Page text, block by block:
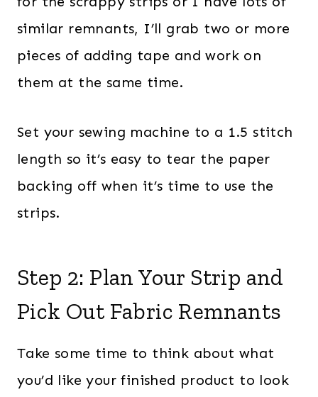
similar remnants, I’ll grab two or more
pieces of adding tape and work on
them at the same time.
Set your sewing machine to a 1.5 stitch
length so it’s easy to tear the paper
backing off when it’s time to use the
strips.
Step 2: Plan Your Strip and
Pick Out Fabric Remnants
Take some time to think about what
you’d like your finished product to look